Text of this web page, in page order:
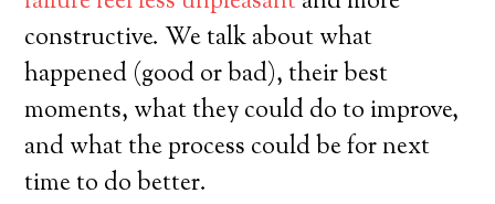
constructive. We talk about what
happened (good or bad), their best
moments, what they could do to improve,
and what the process could be for next
time to do better.